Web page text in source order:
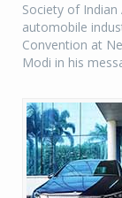
Society of
automobile
Convention at
Modi in his